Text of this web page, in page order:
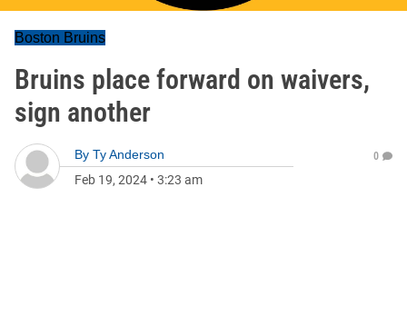
Boston Bruins
Bruins place forward on waivers,
sign another
By Ty Anderson
Feb 19, 2024 • 3:23 am
0